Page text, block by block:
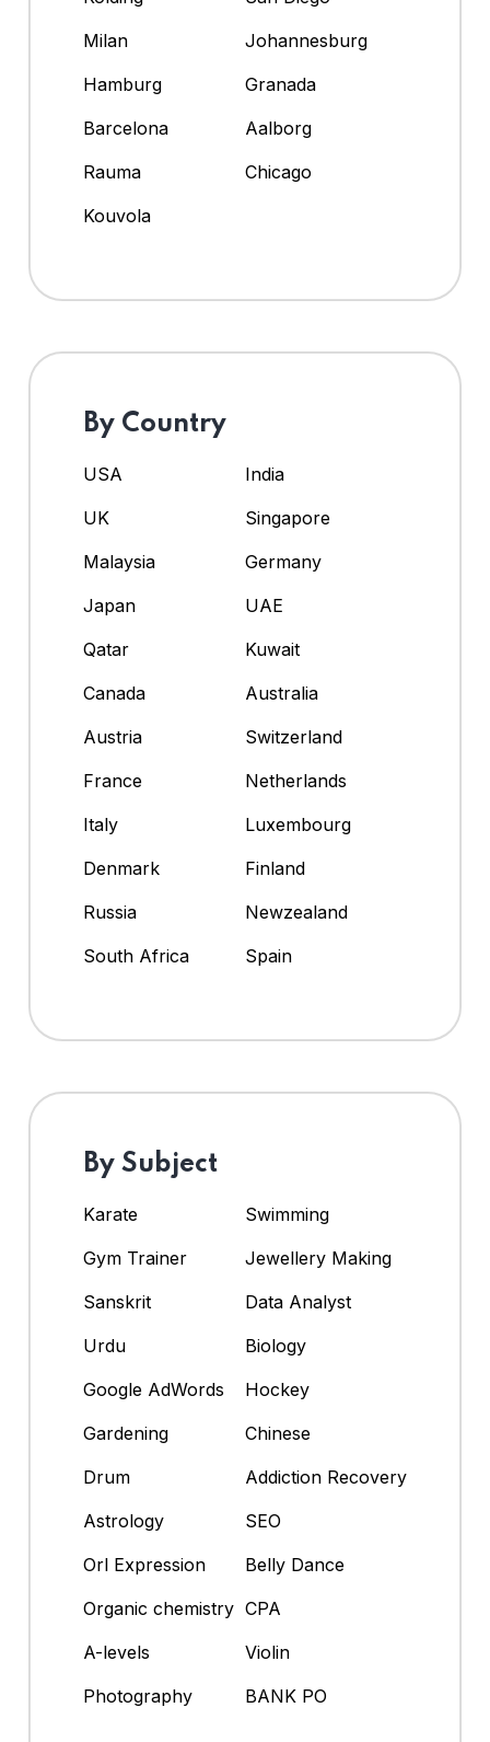
Milan
Johannesburg
Hamburg
Granada
Barcelona
Aalborg
Rauma
Chicago
Kouvola
By Country
USA
India
UK
Singapore
Malaysia
Germany
Japan
UAE
Qatar
Kuwait
Canada
Australia
Austria
Switzerland
France
Netherlands
Italy
Luxembourg
Denmark
Finland
Russia
Newzealand
South Africa
Spain
By Subject
Karate
Swimming
Gym Trainer
Jewellery Making
Sanskrit
Data Analyst
Urdu
Biology
Google AdWords
Hockey
Gardening
Chinese
Drum
Addiction Recovery
Astrology
SEO
Orl Expression
Belly Dance
Organic chemistry CPA
A-levels
Violin
Photography
BANK PO